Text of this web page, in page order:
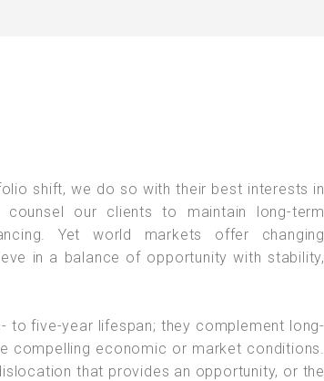
shift, we do so with their best interests in
our clients to maintain long-term
Yet world markets offer changing
in a balance of opportunity with stability,
to five-year lifespan; they complement long-
compelling economic or market conditions.
that provides an opportunity, or the